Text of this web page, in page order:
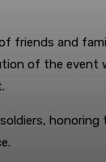
friends and
of the